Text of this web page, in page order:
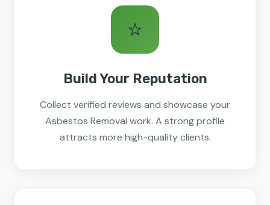
⭐
Build Your Reputation
Collect verified reviews and showcase your
Asbestos Removal work. A strong profile
attracts more high-quality clients.